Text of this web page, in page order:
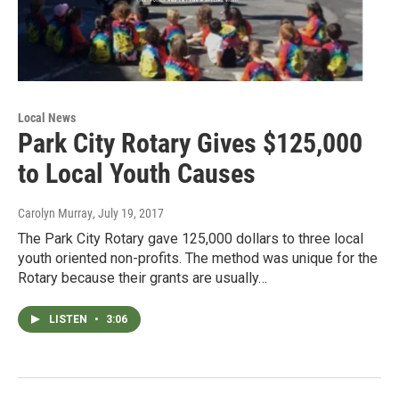
Local News
Park City Rotary Gives $125,000
to Local Youth Causes
Carolyn Murray, July 19, 2017
The Park City Rotary gave 125,000 dollars to three local
youth oriented non-profits. The method was unique for the
Rotary because their grants are usually…
LISTEN • 3:06